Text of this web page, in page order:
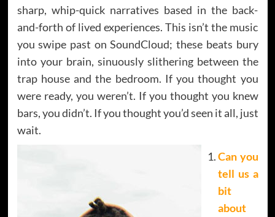
sharp, whip-quick narratives based in the back-
and-forth of lived experiences. This isn’t the music
you swipe past on SoundCloud; these beats bury
into your brain, sinuously slithering between the
trap house and the bedroom. If you thought you
were ready, you weren’t. If you thought you knew
bars, you didn’t. If you thought you’d seen it all, just
wait.
Can you
tell us a
bit
about